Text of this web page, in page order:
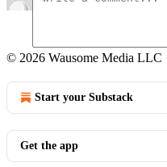
© 2026 Wausome Media LLC
Start your Substack
Get the app